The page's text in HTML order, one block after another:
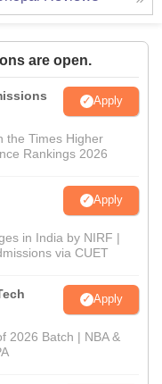
are open.
Apply
the Times Higher
Rankings 2026
Apply
in India by NIRF |
via CUET
Apply
2026 Batch | NBA &